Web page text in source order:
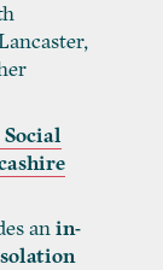
anin-